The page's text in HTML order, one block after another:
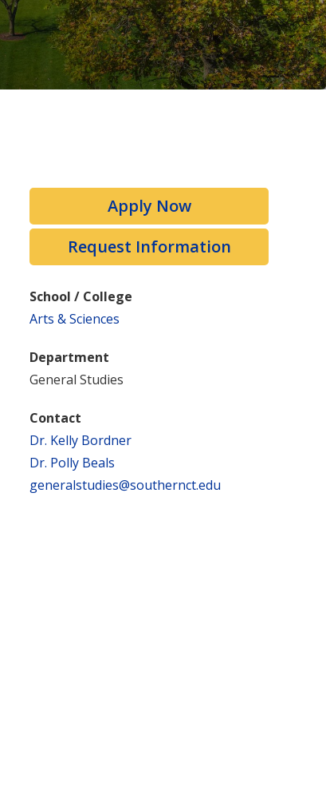
Apply Now
Request Information
School / College
Arts & Sciences
Department
General Studies
Contact
Dr. Kelly Bordner
Dr. Polly Beals
generalstudies@southernct.edu